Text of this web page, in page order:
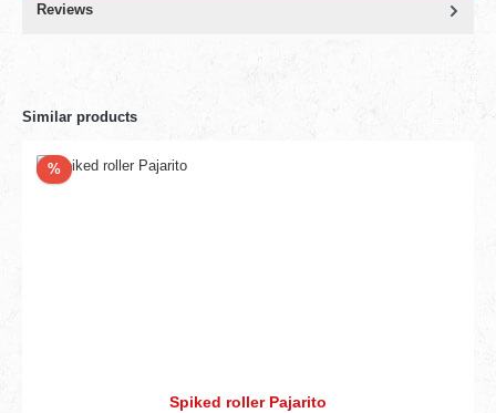
Reviews
Similar products
%Discount
Spiked roller Pajarito